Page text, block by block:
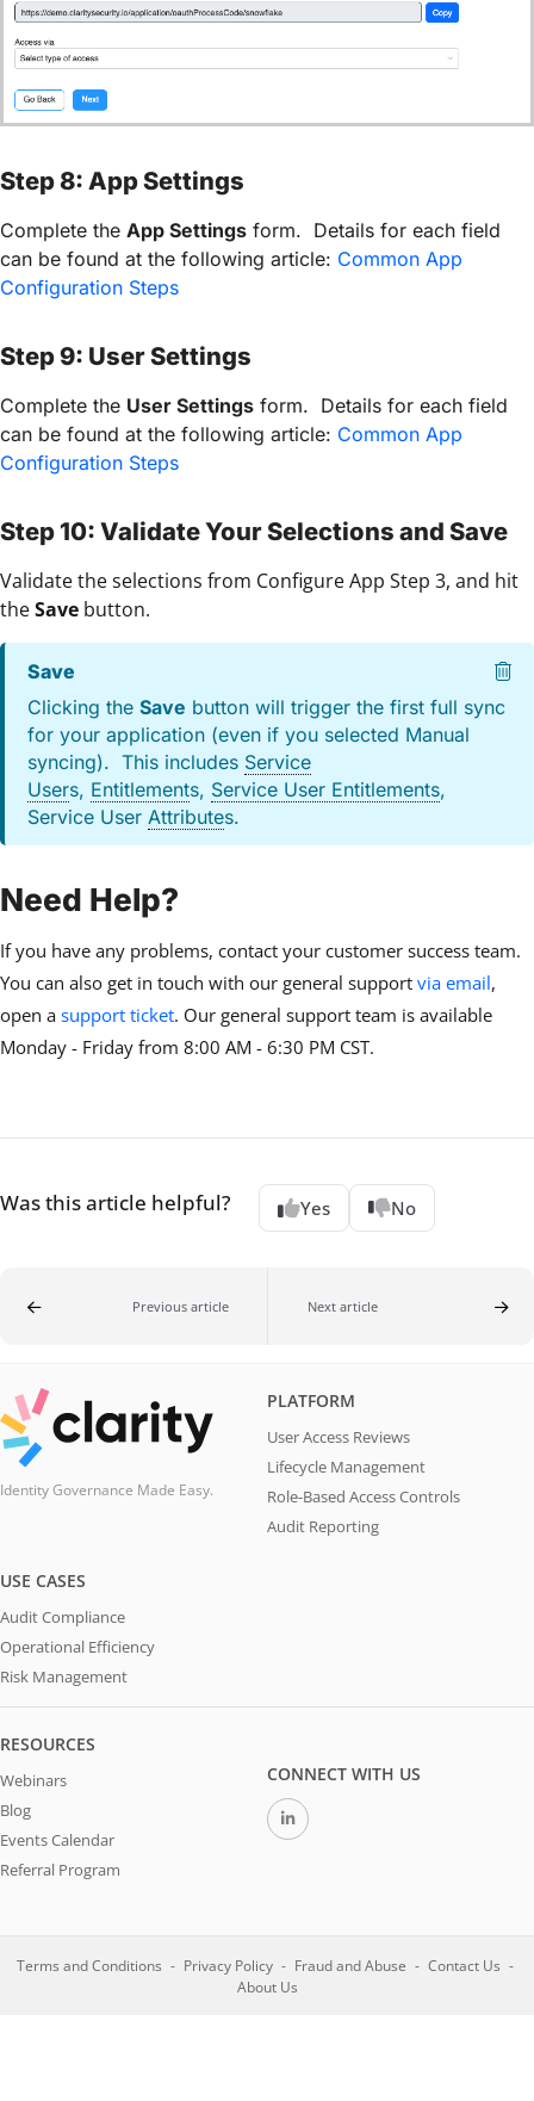
Step 8: App Settings
Complete the App Settings form. Details for each field
can be found at the following article: Common App
Configuration Steps
Step 9: User Settings
Complete the User Settings form. Details for each field
can be found at the following article: Common App
Configuration Steps
Step 10: Validate Your Selections and Save
Validate the selections from Configure App Step 3, and hit
theSave button.
Save
Clicking the Save button will trigger the first full sync
for your application (even if you selected Manual
syncing). This includes Service
Users, Entitlements, Service User Entitlements,
Service User Attributes.
Need Help?
If you have any problems, contact your customer success team.
You can also get in touch with our general support via email,
open a support ticket. Our general support team is available
Monday - Friday from 8:00 AM - 6:30 PM CST.
Was this article helpful? Yes No
Previous article Next article
Identity Governance Made Easy.
PLATFORM
User Access Reviews
Lifecycle Management
Role-Based Access Controls
Audit Reporting
USE CASES
Audit Compliance
Operational Efficiency
Risk Management
RESOURCES
Webinars
Blog
Events Calendar
Referral Program
CONNECT WITH US
Terms and Conditions Privacy Policy Fraud and Abuse
Contact Us
About Us